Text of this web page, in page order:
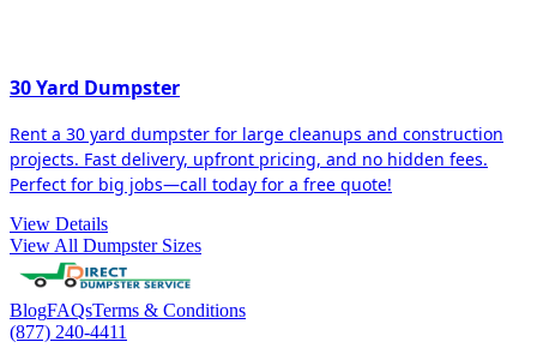
30 Yard Dumpster
Rent a 30 yard dumpster for large cleanups and construction
projects. Fast delivery, upfront pricing, and no hidden fees.
Perfect for big jobs—call today for a free quote!
View Details
View All Dumpster Sizes
BlogFAQsTerms & Conditions
(877) 240-4411